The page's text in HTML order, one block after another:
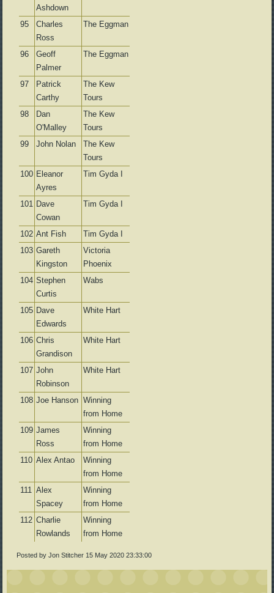
Ashdown
95
Charles
Ross
The Eggman
96
Geoff
Palmer
The Eggman
97
Patrick
Carthy
The Kew
Tours
98
Dan
O'Malley
The Kew
Tours
99
John Nolan
The Kew
Tours
100 Eleanor
Ayres
Tim Gyda I
101 Dave
Cowan
Tim Gyda I
102 Ant Fish
Tim Gyda I
103 Gareth
Kingston
Victoria
Phoenix
104 Stephen
Curtis
Wabs
105 Dave
Edwards
White Hart
106 Chris
Grandison
White Hart
107 John
Robinson
White Hart
108 Joe Hanson Winning
from Home
109 James
Ross
Winning
from Home
110 Alex Antao
Winning
from Home
111 Alex
Spacey
Winning
from Home
112 Charlie
Rowlands
Winning
from Home
Posted by Jon Stitcher 15 May 2020 23:33:00